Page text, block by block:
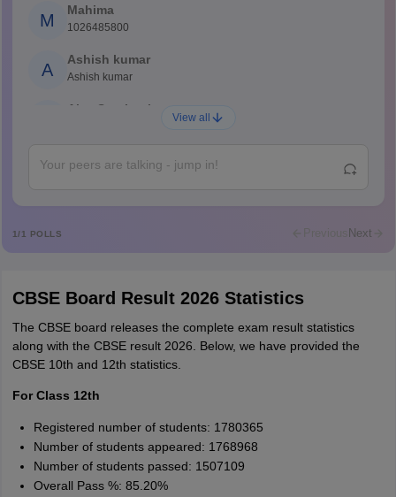
M
Mahima
1026485800
A
Ashish kumar
Ashish kumar
Ajay Santhosh
A
Abdulajeezsh
Mohammad Safwan
i want to take admission in class 11
S
Amrapali
View all
1/1 POLLS Previous Next
CBSE Board Result 2026 Statistics
The CBSE board releases the complete exam result statistics
along with the CBSE result 2026. Below, we have provided the
CBSE 10th and 12th statistics.
For Class 12th
Registered number of students: 1780365
Number of students appeared: 1768968
Number of students passed: 1507109
Overall Pass %: 85.20%